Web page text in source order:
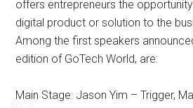
offers entrepreneurs the
digital product or solution to the
Among the first speakers
edition of GoTech World, are:
Main Stage: Jason Yim – Trigger,